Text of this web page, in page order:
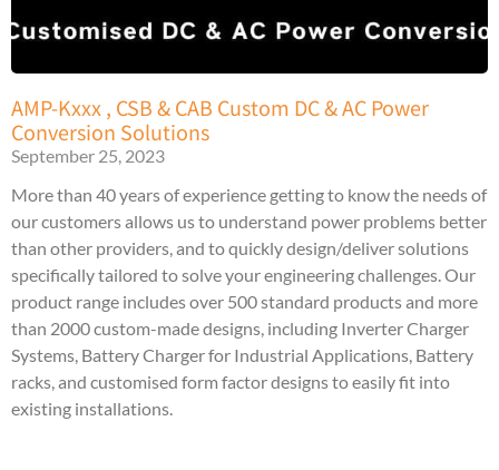
AMP-Kxxx , CSB & CAB Custom DC & AC Power
Conversion Solutions
September 25, 2023
More than 40 years of experience getting to know the needs of
our customers allows us to understand power problems better
than other providers, and to quickly design/deliver solutions
specifically tailored to solve your engineering challenges. Our
product range includes over 500 standard products and more
than 2000 custom-made designs, including Inverter Charger
Systems, Battery Charger for Industrial Applications, Battery
racks, and customised form factor designs to easily fit into
existing installations.